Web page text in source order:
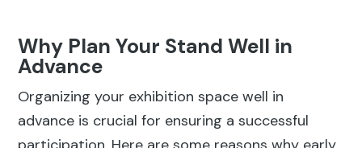
Why Plan Your Stand Well in
Advance
Organizing your exhibition space well in
advance is crucial for ensuring a successful